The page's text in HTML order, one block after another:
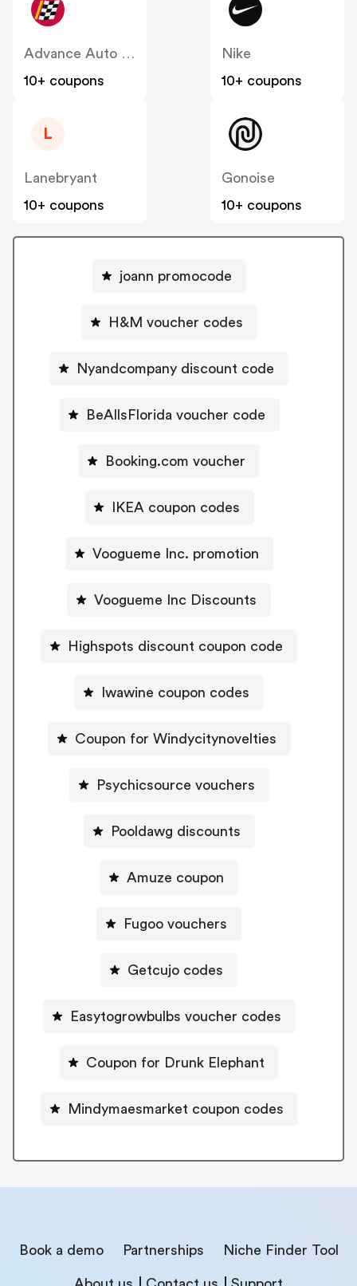
Advance Auto Parts
10+ coupons
Nike
10+ coupons
L
Lanebryant
10+ coupons
Gonoise
10+ coupons
joann promocode
H&M voucher codes
Nyandcompany discount code
BeAllsFlorida voucher code
Booking.com voucher
IKEA coupon codes
Voogueme Inc. promotion
Voogueme Inc Discounts
Highspots discount coupon code
Iwawine coupon codes
Coupon for Windycitynovelties
Psychicsource vouchers
Pooldawg discounts
Amuze coupon
Fugoo vouchers
Getcujo codes
Easytogrowbulbs voucher codes
Coupon for Drunk Elephant
Mindymaesmarket coupon codes
Book a demo Partnerships Niche Finder Tool